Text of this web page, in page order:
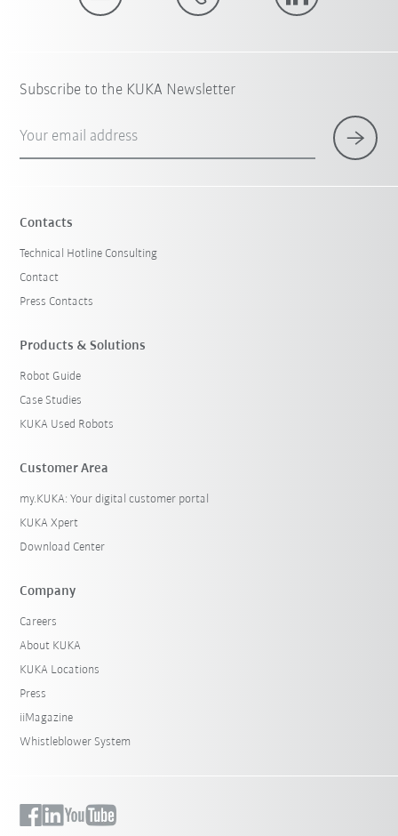
Subscribe to the KUKA Newsletter
Your email address
Contacts
Technical Hotline Consulting
Contact
Press Contacts
Products & Solutions
Robot Guide
Case Studies
KUKA Used Robots
Customer Area
my.KUKA: Your digital customer portal
KUKA Xpert
Download Center
Company
Careers
About KUKA
KUKA Locations
Press
iiMagazine
Whistleblower System